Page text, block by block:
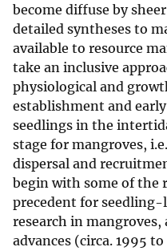
become diffuse by
detailed syntheses to
available to resource
take an inclusive
physiological and
establishment and
seedlings in the
stage for mangroves,
dispersal and
begin with some of the
precedent for
research in mangroves,
advances (circa. 1995